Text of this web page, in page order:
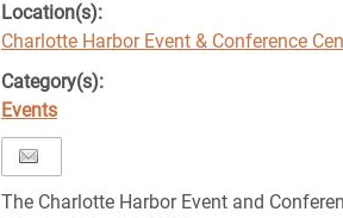
Location(s):
Charlotte Harbor Event & Conference
Category(s):
Events
The Charlotte Harbor Event and